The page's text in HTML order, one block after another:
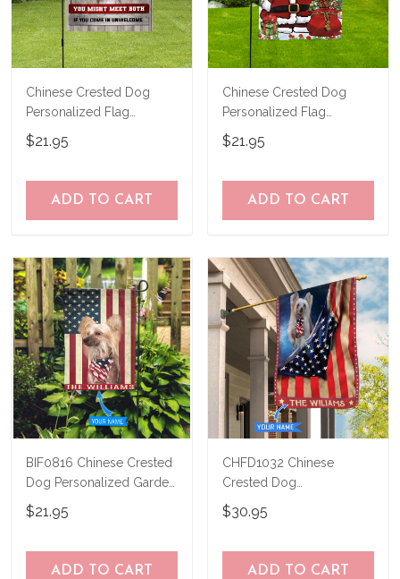
Chinese Crested Dog
Personalized Flag
THF24081558
$21.95
ADD TO CART
Chinese Crested Dog
Personalized Flag
THF24120658
$21.95
ADD TO CART
BIF0816 Chinese Crested
Dog Personalized Garden
Flag
$21.95
ADD TO CART
CHFD1032 Chinese
Crested Dog
Personalized House Flag
$30.95
ADD TO CART